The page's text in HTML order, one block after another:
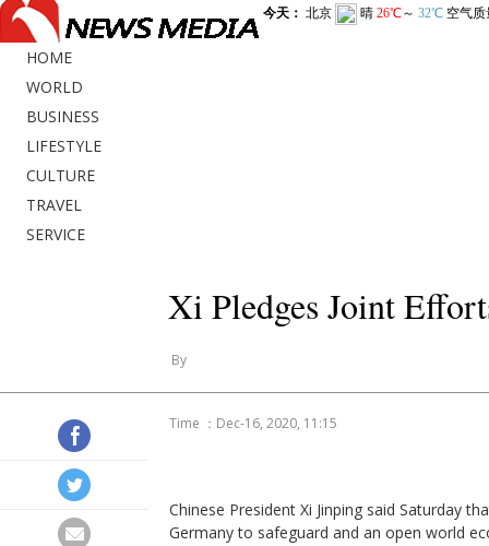
HOME
WORLD
BUSINESS
LIFESTYLE
CULTURE
TRAVEL
SERVICE
Xi Pledges Joint
By
Time ：Dec-16, 2020, 11:15
Chinese President Xi Jinping said Saturday
Germany to safeguard and an open world